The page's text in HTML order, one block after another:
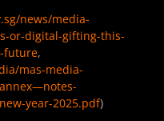
news/media-
or-digital-gifting-this-
future,
mas-media-
year-2025.pdf)